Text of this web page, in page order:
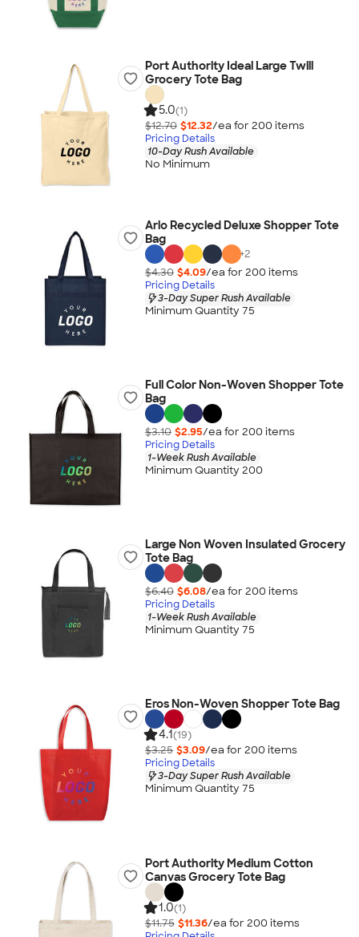
Port Authority Ideal Large Twill
Grocery Tote Bag
5.0(1)
$12.70 $12.32/ea for 200 items
Pricing Details
10-Day Rush Available
No Minimum
Arlo Recycled Deluxe Shopper Tote
Bag
+2
$4.30 $4.09/ea for 200 items
Pricing Details
3-Day Super Rush Available
Minimum Quantity 75
Full Color Non-Woven Shopper Tote
Bag
$3.10 $2.95/ea for 200 items
Pricing Details
1-Week Rush Available
Minimum Quantity 200
Large Non Woven Insulated Grocery
Tote Bag
$6.40 $6.08/ea for 200 items
Pricing Details
1-Week Rush Available
Minimum Quantity 75
Eros Non-Woven Shopper Tote Bag
4.1(19)
$3.25 $3.09/ea for 200 items
Pricing Details
3-Day Super Rush Available
Minimum Quantity 75
Port Authority Medium Cotton
Canvas Grocery Tote Bag
1.0(1)
$11.75 $11.36/ea for 200 items